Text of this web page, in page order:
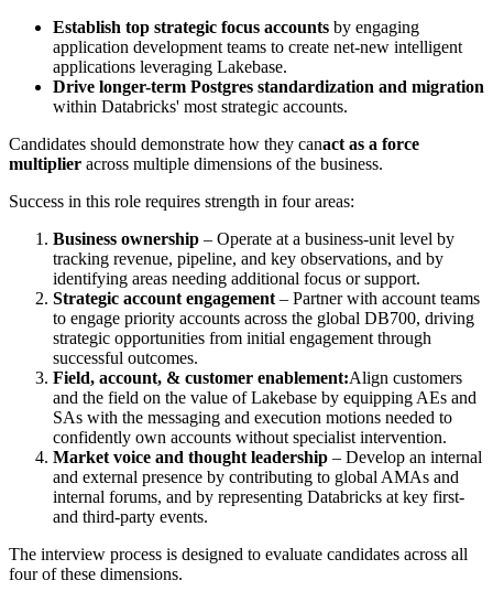
Establish top strategic focus accounts by engaging
application development teams to create net-new intelligent
applications leveraging Lakebase.
Drive longer-term Postgres standardization and migration
within Databricks' most strategic accounts.
Candidates should demonstrate how they canact as a force
multiplier across multiple dimensions of the business.
Success in this role requires strength in four areas:
Business ownership – Operate at a business-unit level by
tracking revenue, pipeline, and key observations, and by
identifying areas needing additional focus or support.
Strategic account engagement – Partner with account teams
to engage priority accounts across the global DB700, driving
strategic opportunities from initial engagement through
successful outcomes.
Field, account, & customer enablement:Align customers
and the field on the value of Lakebase by equipping AEs and
SAs with the messaging and execution motions needed to
confidently own accounts without specialist intervention.
Market voice and thought leadership – Develop an internal
and external presence by contributing to global AMAs and
internal forums, and by representing Databricks at key first-
and third-party events.
The interview process is designed to evaluate candidates across all
four of these dimensions.